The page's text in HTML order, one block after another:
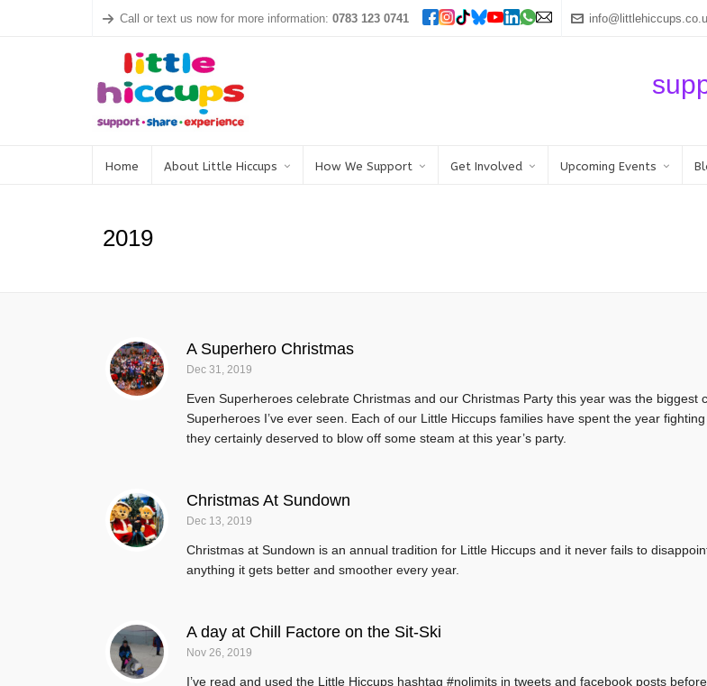
Call or text us now for more information: 0783 123 0741
Home About Little Hiccups How We Support Get Involved Upcoming Events
2019
A Superhero Christmas
Dec 31, 2019
Even Superheroes celebrate Christmas and our Christmas Party this year was the biggest
Superheroes I’ve ever seen. Each of our Little Hiccups families have spent the year
they certainly deserved to blow off some steam at this year’s party.
Christmas At Sundown
Dec 13, 2019
Christmas at Sundown is an annual tradition for Little Hiccups and it never fails to
anything it gets better and smoother every year.
A day at Chill Factore on the Sit-Ski
Nov 26, 2019
I’ve read and used the Little Hiccups hashtag #nolimits in tweets and facebook posts